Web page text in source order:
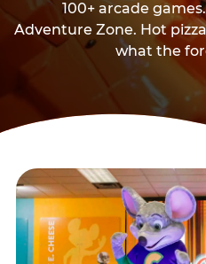
100+ arcade
Adventure Zone. Hot
what the